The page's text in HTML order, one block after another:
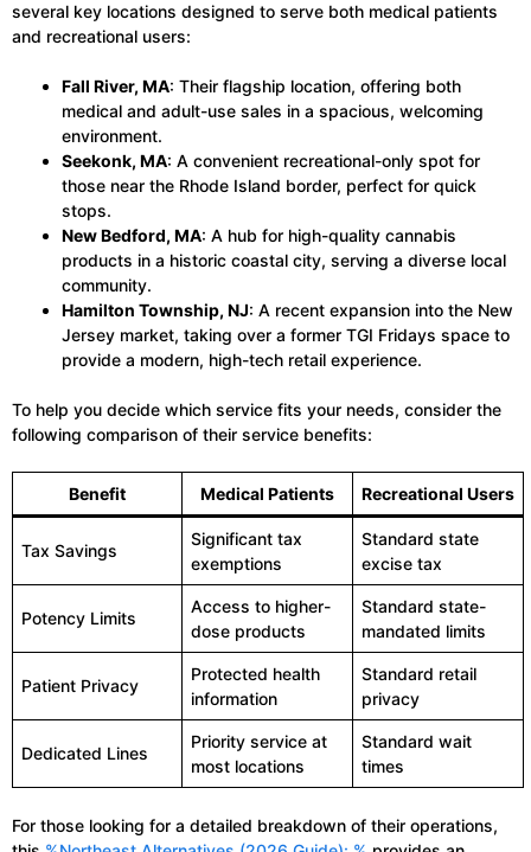
several key locations designed to serve both medical patients
and recreational users:
Fall River, MA: Their flagship location, offering both
medical and adult-use sales in a spacious, welcoming
environment.
Seekonk, MA: A convenient recreational-only spot for
those near the Rhode Island border, perfect for quick
stops.
New Bedford, MA: A hub for high-quality cannabis
products in a historic coastal city, serving a diverse local
community.
Hamilton Township, NJ: A recent expansion into the New
Jersey market, taking over a former TGI Fridays space to
provide a modern, high-tech retail experience.
To help you decide which service fits your needs, consider the
following comparison of their service benefits:
Benefit Medical Patients Recreational Users
Tax Savings
Significant tax
exemptions
Standard state
excise tax
Potency Limits
Access to higher-
dose products
Standard state-
mandated limits
Patient Privacy
Protected health
information
Standard retail
privacy
Dedicated Lines
Priority service at
most locations
Standard wait
times
For those looking for a detailed breakdown of their operations,